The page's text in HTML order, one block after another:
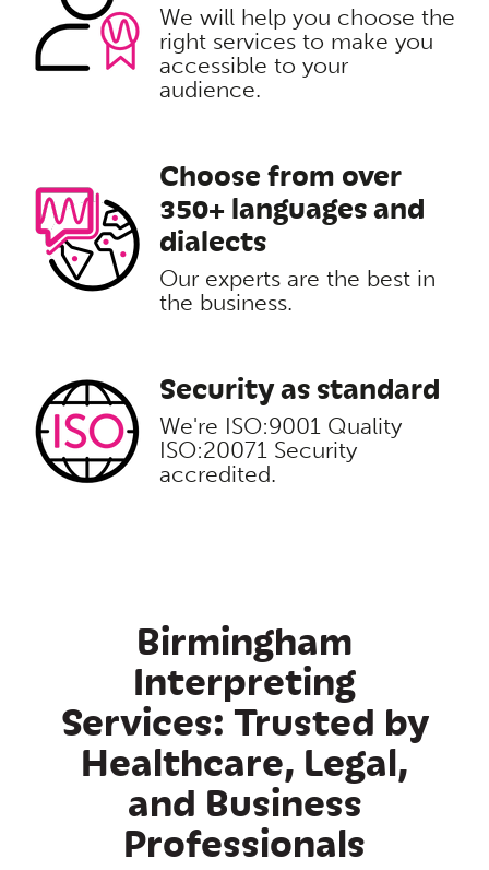
We will help you choose the
right services to make you
accessible to your
audience.
Choose from over
350+ languages and
dialects
Our experts are the best in
the business.
Security as standard
We're ISO:9001 Quality
ISO:20071 Security
accredited.
Birmingham
Interpreting
Services: Trusted by
Healthcare, Legal,
and Business
Professionals